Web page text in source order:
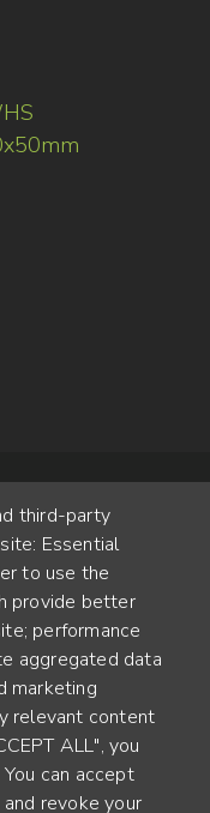
Switzerland
IN JAPAN
third-party
Essential
to use the
provide better
performance
aggregated data
marketing
relevant content
ALL", you
can accept
revoke your